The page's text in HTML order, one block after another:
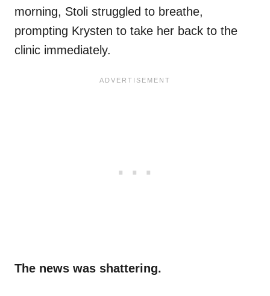
morning, Stoli struggled to breathe,
prompting Krysten to take her back to the
clinic immediately.
The news was shattering.